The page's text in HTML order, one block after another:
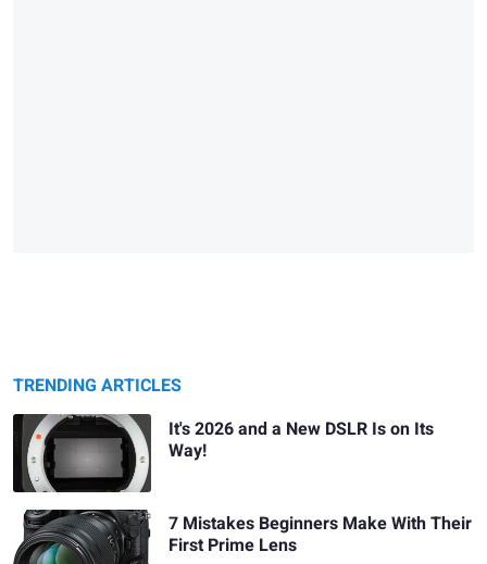
TRENDING ARTICLES
It's 2026 and a New DSLR Is on Its
Way!
7 Mistakes Beginners Make With Their
First Prime Lens